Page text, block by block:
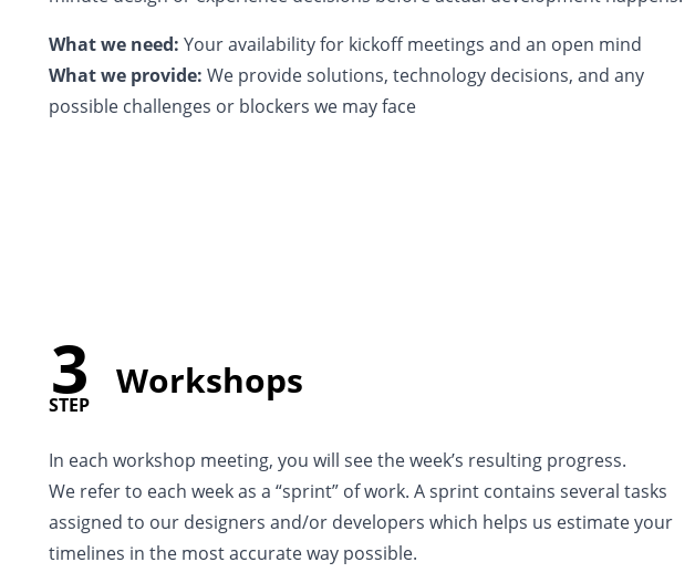
What we need: Your availability for kickoff meetings and an open mind
What we provide: We provide solutions, technology decisions, and any
possible challenges or blockers we may face
3
STEP
Workshops
In each workshop meeting, you will see the week’s resulting progress.
We refer to each week as a “sprint” of work. A sprint contains several tasks
assigned to our designers and/or developers which helps us estimate your
timelines in the most accurate way possible.